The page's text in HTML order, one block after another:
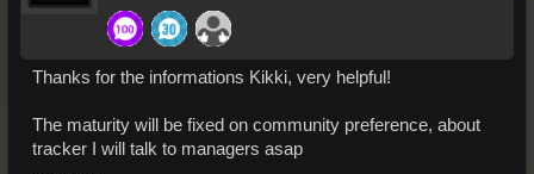
Thanks for the informations Kikki, very helpful!
The maturity will be fixed on community preference, about
tracker I will talk to managers asap